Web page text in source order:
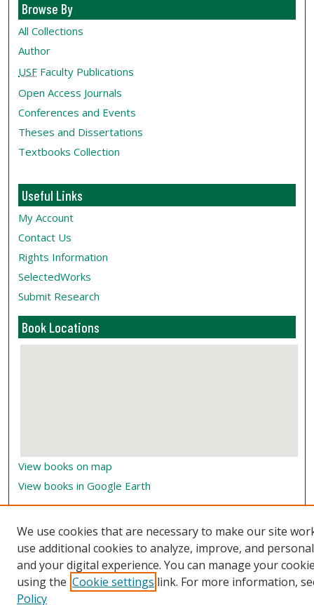
Browse By
All Collections
Author
USF Faculty Publications
Open Access Journals
Conferences and Events
Theses and Dissertations
Textbooks Collection
Useful Links
My Account
Contact Us
Rights Information
SelectedWorks
Submit Research
Book Locations
View books on map
View books in Google Earth
We use cookies that are necessary to make our site
use additional cookies to analyze, improve, and
and your digital experience. You can manage your
using the Cookie settings link. For more information,
Policy